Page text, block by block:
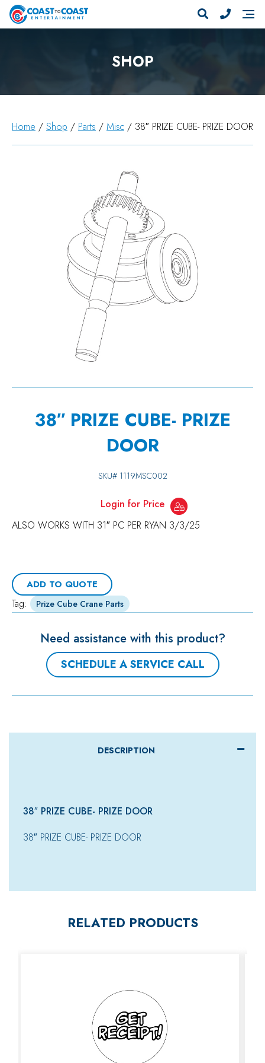
SHOP
Home / Shop / Parts / Misc / 38″ PRIZE CUBE- PRIZE DOOR
38″ PRIZE CUBE- PRIZE
DOOR
SKU# 1119MSC002
Login for Price
ALSO WORKS WITH 31″ PC PER RYAN 3/3/25
ADD TO QUOTE
Tag: Prize Cube Crane Parts
Need assistance with this product?
SCHEDULE A SERVICE CALL
DESCRIPTION
38″ PRIZE CUBE- PRIZE DOOR
38″ PRIZE CUBE- PRIZE DOOR
RELATED PRODUCTS